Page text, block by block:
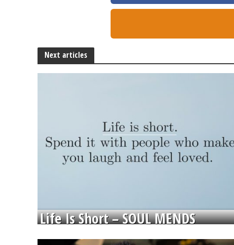
Next articles
Life Is Short – SOUL MENDS